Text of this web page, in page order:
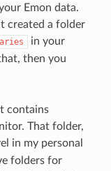
Emon data.
created a folder
in your
then you
contains
That folder,
in my personal
folders for